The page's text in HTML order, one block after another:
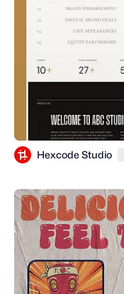
Hexcode Studio